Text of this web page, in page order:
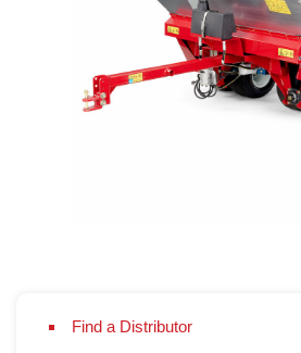
Find a Distributor